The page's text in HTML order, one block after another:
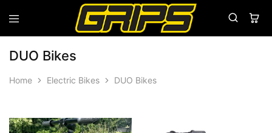
Grips
Grips
DUO Bikes
Home Electric Bikes DUO Bikes